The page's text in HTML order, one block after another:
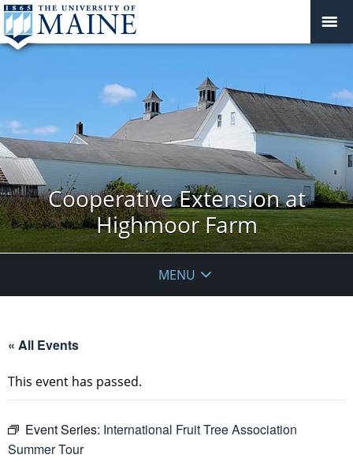
Cooperative Extension at
Highmoor Farm
MENU
« All Events
This event has passed.
Event Series: International Fruit Tree Association
Summer Tour